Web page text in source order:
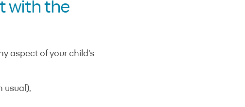
with the
aspect of your child’s
usual),